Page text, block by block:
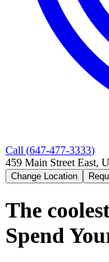
Call (647-477-3333)
459 Main Street East,
Change Location
The
Spend